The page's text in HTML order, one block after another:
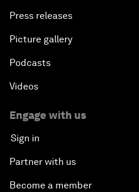
Press releases
Picture gallery
Podcasts
Videos
Engage with us
Sign in
Partner with us
Become a member